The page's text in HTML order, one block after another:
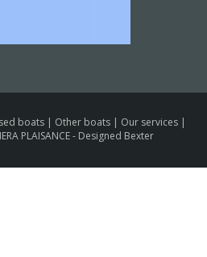
boats | Other boats | Our services |
PLAISANCE - Designed Bexter